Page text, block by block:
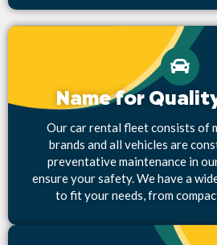
Name for
Our car rental fleet consists of
brands and all vehicles are
preventative maintenance in
ensure your safety. We have a
to fit your needs, from